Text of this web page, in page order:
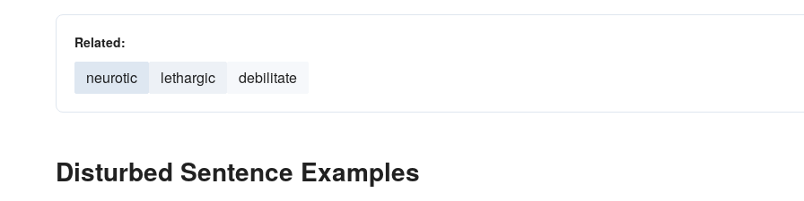
Related:
neurotic lethargic debilitate
Disturbed Sentence Examples